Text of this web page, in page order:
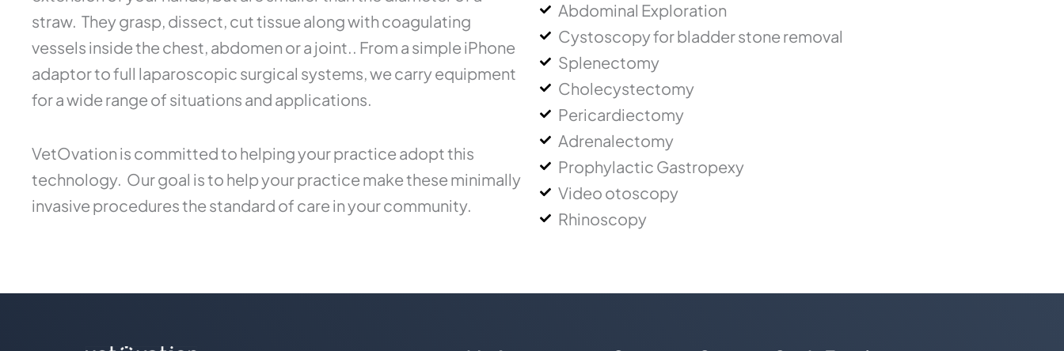
straw. They grasp, dissect, cut tissue along with coagulating
vessels inside the chest, abdomen or a joint.. From a simple iPhone
adaptor to full laparoscopic surgical systems, we carry equipment
for a wide range of situations and applications.
VetOvation is committed to helping your practice adopt this
technology. Our goal is to help your practice make these minimally
invasive procedures the standard of care in your community.
Abdominal Exploration
Cystoscopy for bladder stone removal
Splenectomy
Cholecystectomy
Pericardiectomy
Adrenalectomy
Prophylactic Gastropexy
Video otoscopy
Rhinoscopy